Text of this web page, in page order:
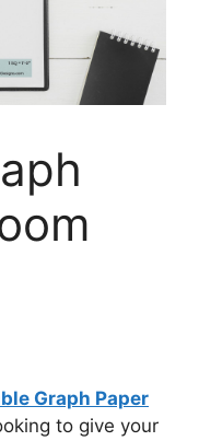
Graph Paper
to give your